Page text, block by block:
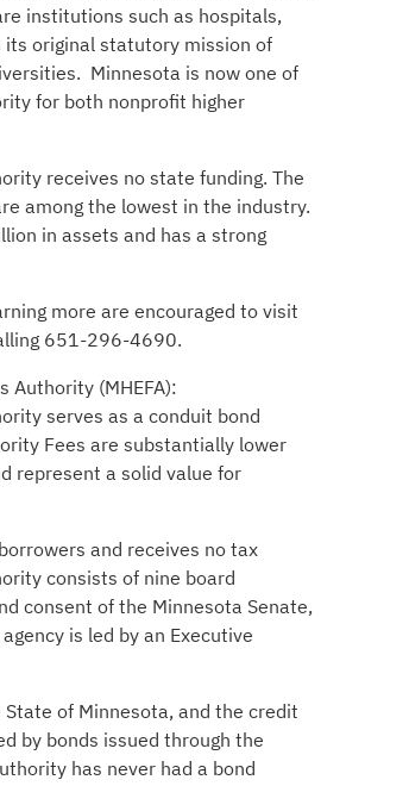
institutions such as hospitals,
its original statutory mission of
Minnesota is now one of
for both nonprofit higher
receives no state funding. The
among the lowest in the industry.
in assets and has a strong
more are encouraged to visit
651-296-4690.
Authority (MHEFA):
serves as a conduit bond
Fees are substantially lower
represent a solid value for
and receives no tax
consists of nine board
consent of the Minnesota Senate,
is led by an Executive
of Minnesota, and the credit
by bonds issued through the
has never had a bond